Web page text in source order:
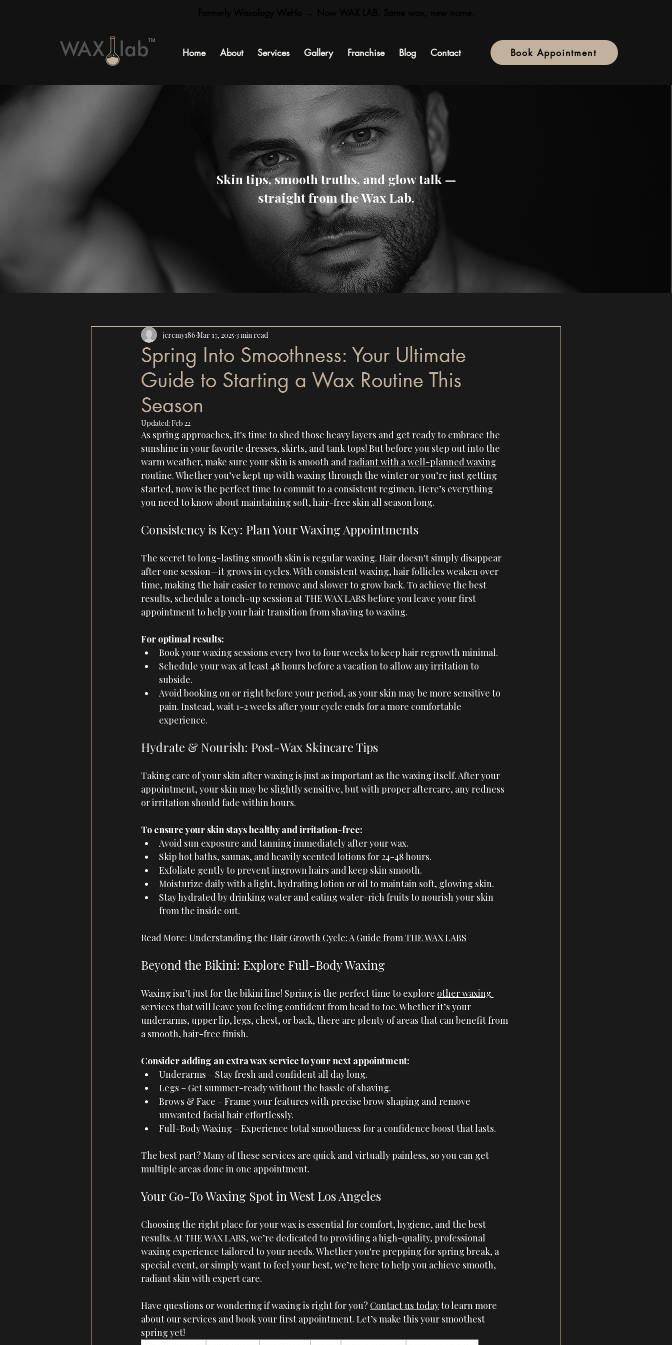
TM
Home About Services Gallery Franchise Blog Contact Book Appointment
Skin tips, smooth truths, and glow talk —
straight from the Wax Lab.
Spring Into Smoothness: Your Ultimate
Guide to Starting a Wax Routine This
Season
jeremy186 Mar 17, 2025 3 min read
Updated: Feb 22
As spring approaches, it's time to shed those heavy layers and get ready to embrace the
sunshine in your favorite dresses, skirts, and tank tops! But before you step out into the
warm weather, make sure your skin is smooth and radiant with a well-planned waxing
routine. Whether you’ve kept up with waxing through the winter or you’re just getting
started, now is the perfect time to commit to a consistent regimen. Here’s everything
you need to know about maintaining soft, hair-free skin all season long.
Consistency is Key: Plan Your Waxing Appointments
The secret to long-lasting smooth skin is regular waxing. Hair doesn't simply disappear
after one session—it grows in cycles. With consistent waxing, hair follicles weaken over
time, making the hair easier to remove and slower to grow back. To achieve the best
results, schedule a touch-up session at THE WAX LABS before you leave your first
appointment to help your hair transition from shaving to waxing.
For optimal results:
Book your waxing sessions every two to four weeks to keep hair regrowth minimal.
Schedule your wax at least 48 hours before a vacation to allow any irritation to
subside.
Avoid booking on or right before your period, as your skin may be more sensitive to
pain. Instead, wait 1-2 weeks after your cycle ends for a more comfortable
experience.
Hydrate & Nourish: Post-Wax Skincare Tips
Taking care of your skin after waxing is just as important as the waxing itself. After your
appointment, your skin may be slightly sensitive, but with proper aftercare, any redness
or irritation should fade within hours.
To ensure your skin stays healthy and irritation-free:
Avoid sun exposure and tanning immediately after your wax.
Skip hot baths, saunas, and heavily scented lotions for 24-48 hours.
Exfoliate gently to prevent ingrown hairs and keep skin smooth.
Moisturize daily with a light, hydrating lotion or oil to maintain soft, glowing skin.
Stay hydrated by drinking water and eating water-rich fruits to nourish your skin
from the inside out.
Read More: Understanding the Hair Growth Cycle: A Guide from THE WAX LABS
Beyond the Bikini: Explore Full-Body Waxing
Waxing isn’t just for the bikini line! Spring is the perfect time to explore other waxing
services that will leave you feeling confident from head to toe. Whether it’s your
underarms, upper lip, legs, chest, or back, there are plenty of areas that can benefit from
a smooth, hair-free finish.
Consider adding an extra wax service to your next appointment:
Underarms – Stay fresh and confident all day long.
Legs – Get summer-ready without the hassle of shaving.
Brows & Face – Frame your features with precise brow shaping and remove
unwanted facial hair effortlessly.
Full-Body Waxing – Experience total smoothness for a confidence boost that lasts.
The best part? Many of these services are quick and virtually painless, so you can get
multiple areas done in one appointment.
Your Go-To Waxing Spot in West Los Angeles
Choosing the right place for your wax is essential for comfort, hygiene, and the best
results. At THE WAX LABS, we’re dedicated to providing a high-quality, professional
waxing experience tailored to your needs. Whether you're prepping for spring break, a
special event, or simply want to feel your best, we’re here to help you achieve smooth,
radiant skin with expert care.
Have questions or wondering if waxing is right for you? Contact us today to learn more
about our services and book your first appointment. Let’s make this your smoothest
spring yet!